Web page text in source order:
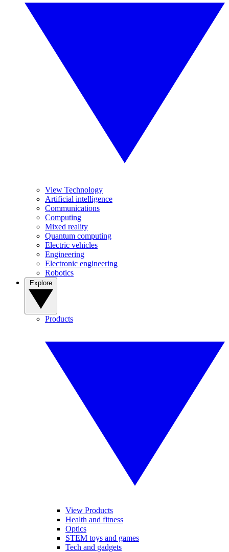
View Technology
Artificial intelligence
Communications
Computing
Mixed reality
Quantum computing
Electric vehicles
Engineering
Electronic engineering
Robotics
Products
View Products
Health and fitness
Optics
STEM toys and games
Tech and gadgets